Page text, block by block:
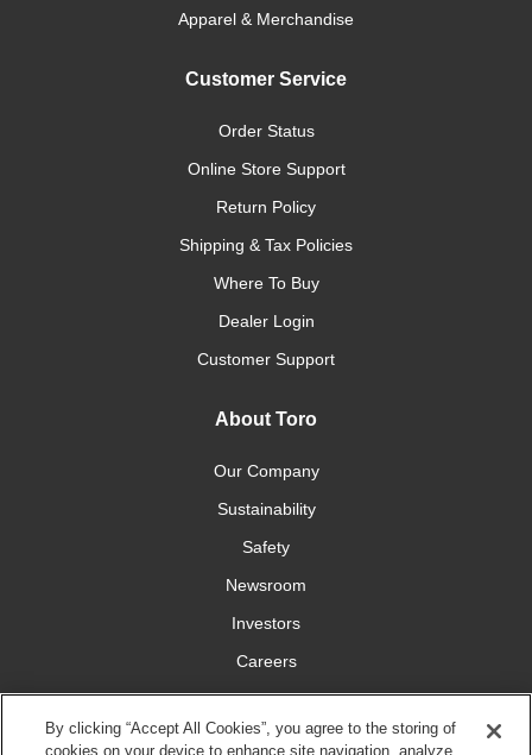
Apparel & Merchandise
Customer Service
Order Status
Online Store Support
Return Policy
Shipping & Tax Policies
Where To Buy
Dealer Login
Customer Support
About Toro
Our Company
Sustainability
Safety
Newsroom
Investors
Careers
YardCare.com
By clicking “Accept All Cookies”, you agree to the storing of
cookies on your device to enhance site navigation, analyze